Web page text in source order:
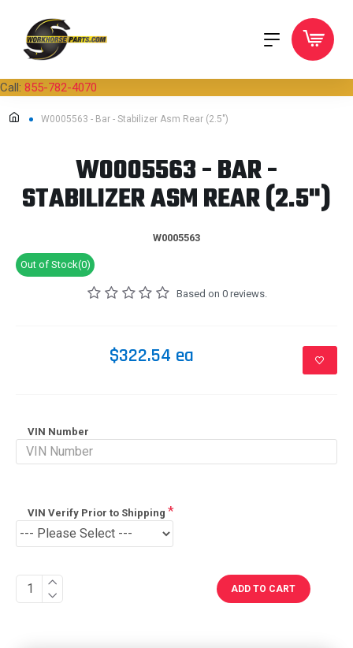
Call: 855-782-4070
W0005563 - Bar - Stabilizer Asm Rear (2.5")
W0005563 - BAR -
STABILIZER ASM REAR (2.5")
W0005563
Out of Stock(0)
Based on 0 reviews.
$322.54 ea
VIN Number
VIN Verify Prior to Shipping
ADD TO CART